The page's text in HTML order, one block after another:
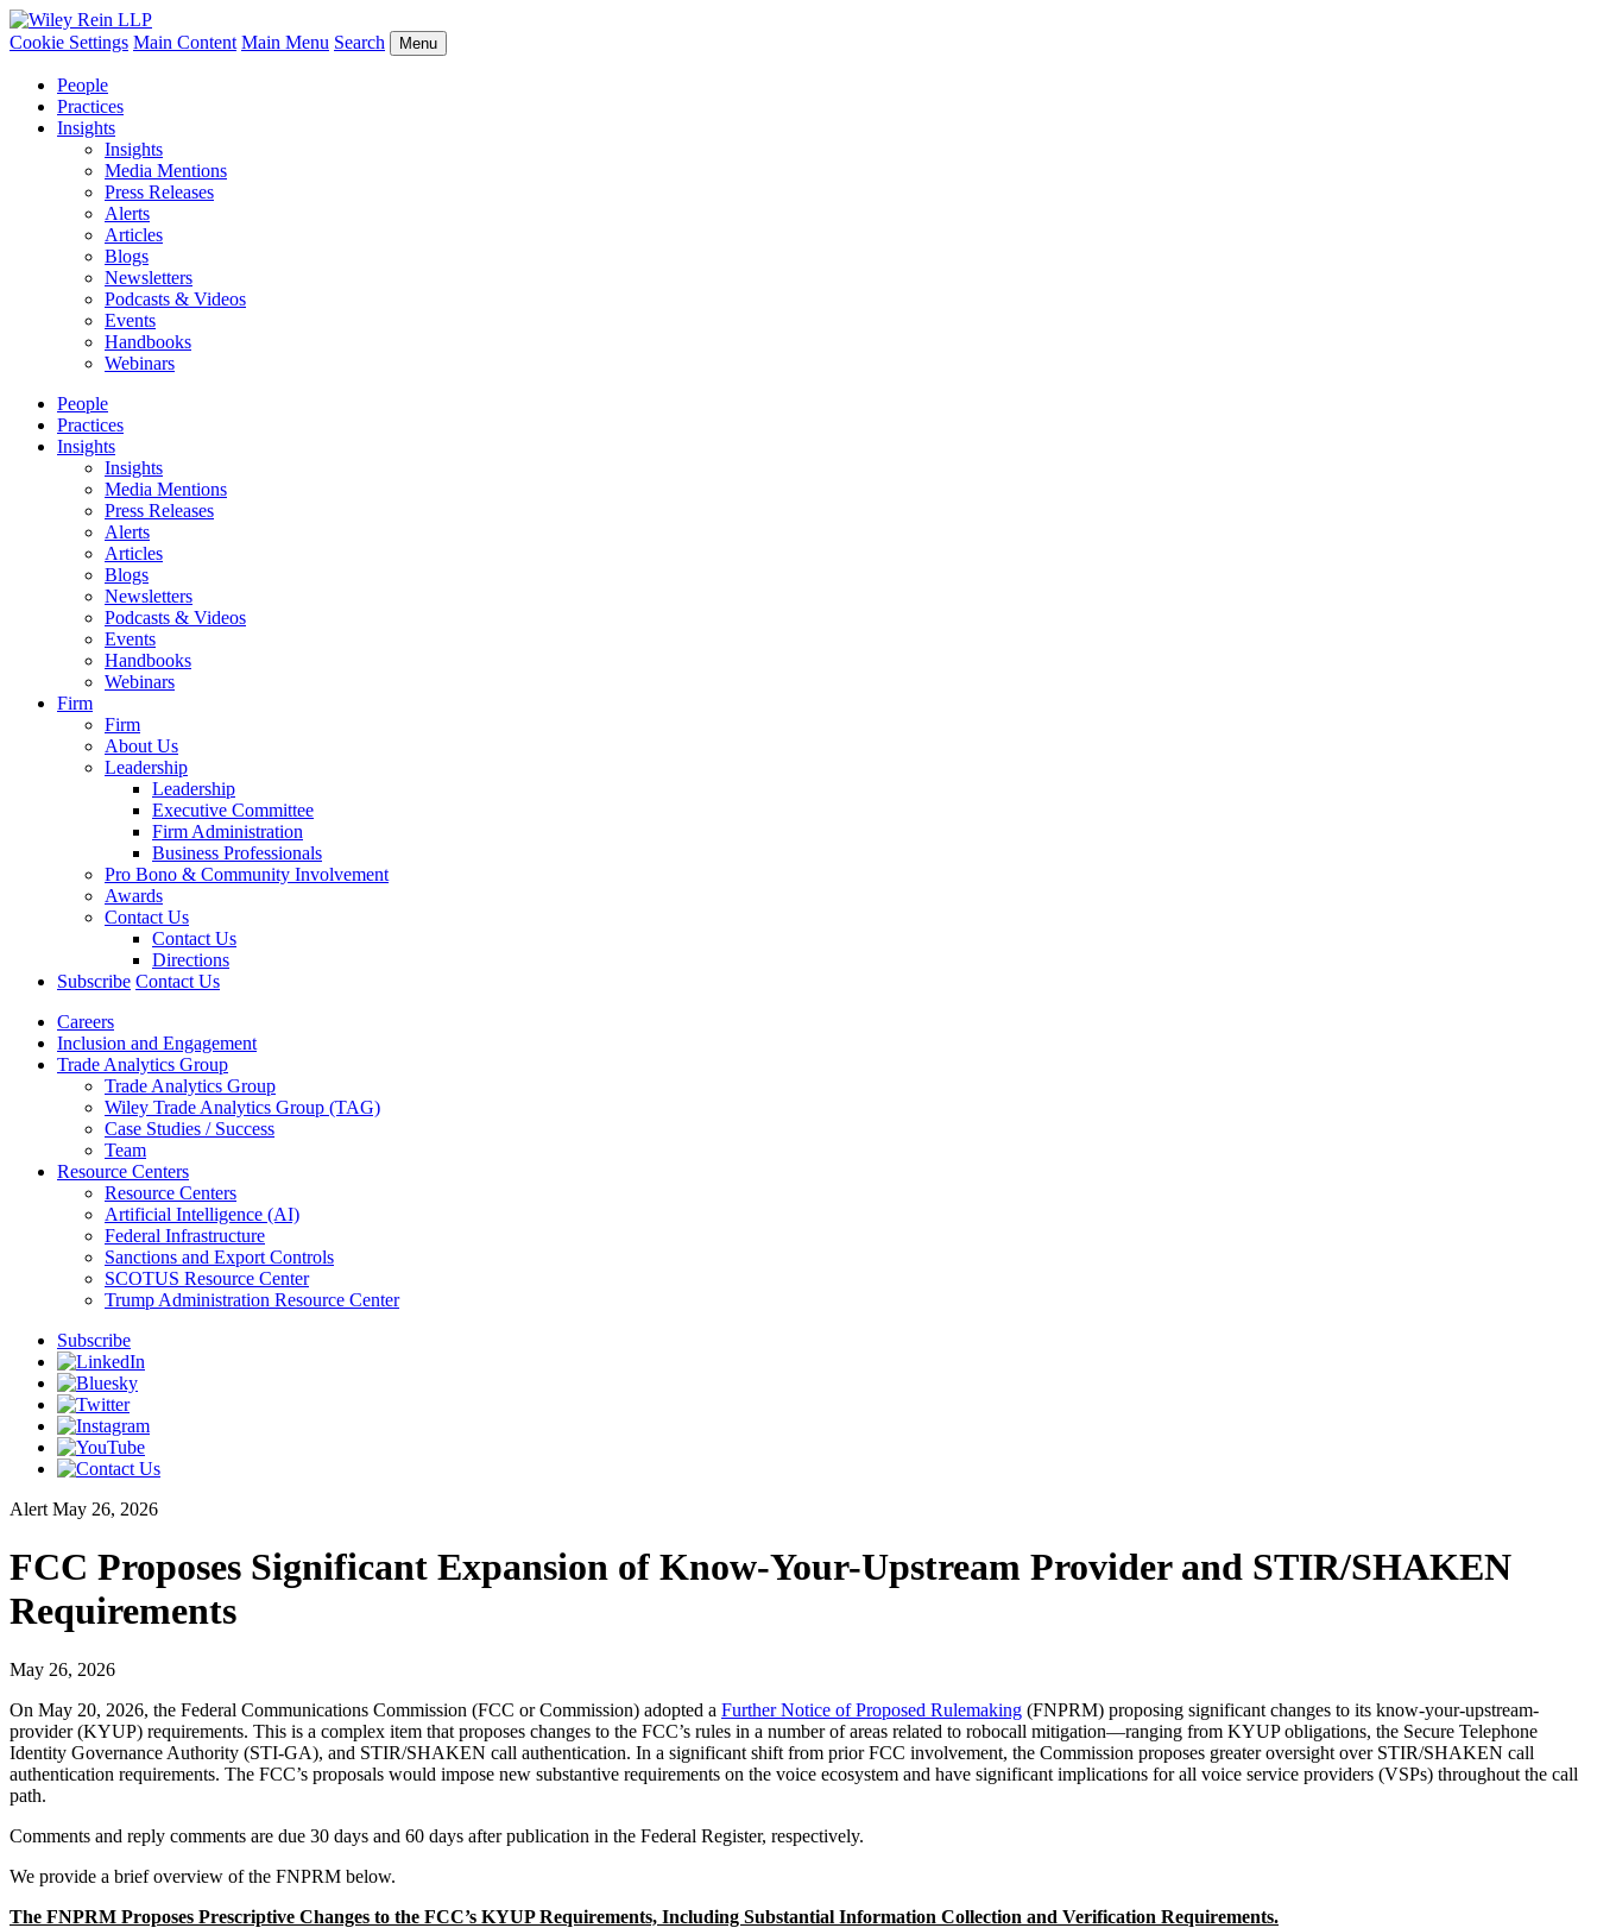
Cookie Settings Main Content Main Menu Search Menu
People
Practices
Insights
Insights
Media Mentions
Press Releases
Alerts
Articles
Blogs
Newsletters
Podcasts & Videos
Events
Handbooks
Webinars
People
Practices
Insights
Insights
Media Mentions
Press Releases
Alerts
Articles
Blogs
Newsletters
Podcasts & Videos
Events
Handbooks
Webinars
Firm
Firm
About Us
Leadership
Leadership
Executive Committee
Firm Administration
Business Professionals
Pro Bono & Community Involvement
Awards
Contact Us
Contact Us
Directions
Subscribe Contact Us
Careers
Inclusion and Engagement
Trade Analytics Group
Trade Analytics Group
Wiley Trade Analytics Group (TAG)
Case Studies / Success
Team
Resource Centers
Resource Centers
Artificial Intelligence (AI)
Federal Infrastructure
Sanctions and Export Controls
SCOTUS Resource Center
Trump Administration Resource Center
Subscribe
Alert May 26, 2026
FCC Proposes Significant Expansion of Know-Your-Upstream Provider and STIR/SHAKEN
Requirements
May 26, 2026
On May 20, 2026, the Federal Communications Commission (FCC or Commission) adopted a Further Notice of Proposed Rulemaking (FNPRM) proposing significant changes to its know-your-upstream-
provider (KYUP) requirements. This is a complex item that proposes changes to the FCC’s rules in a number of areas related to robocall mitigation—ranging from KYUP obligations, the Secure Telephone
Identity Governance Authority (STI-GA), and STIR/SHAKEN call authentication. In a significant shift from prior FCC involvement, the Commission proposes greater oversight over STIR/SHAKEN call
authentication requirements. The FCC’s proposals would impose new substantive requirements on the voice ecosystem and have significant implications for all voice service providers (VSPs) throughout the call
path.
Comments and reply comments are due 30 days and 60 days after publication in the Federal Register, respectively.
We provide a brief overview of the FNPRM below.
The FNPRM Proposes Prescriptive Changes to the FCC’s KYUP Requirements, Including Substantial Information Collection and Verification Requirements.